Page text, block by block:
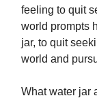
feeling to quit
world prompts
jar, to quit
world and
What water jar